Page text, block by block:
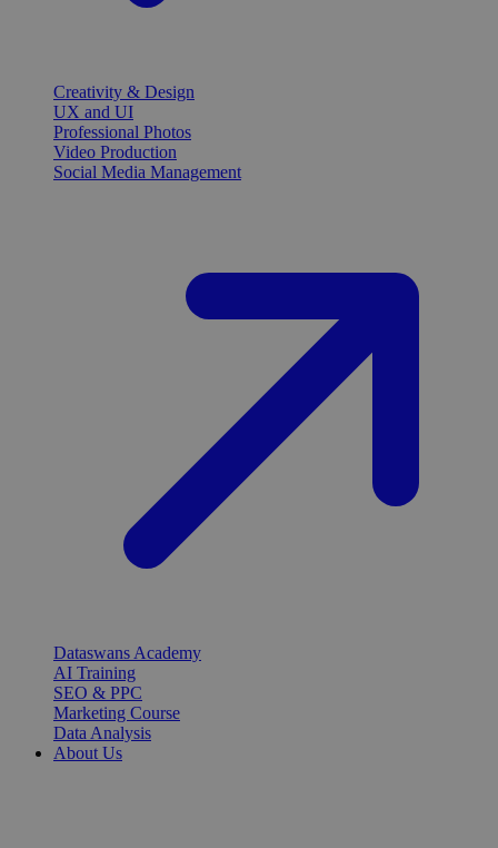
Creativity & Design
UX and UI
Professional Photos
Video Production
Social Media Management
Dataswans Academy
AI Training
SEO & PPC
Marketing Course
Data Analysis
About Us